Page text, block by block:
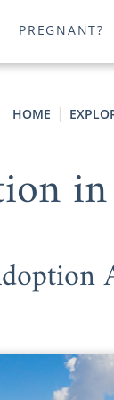
PREGNANT?
HOME